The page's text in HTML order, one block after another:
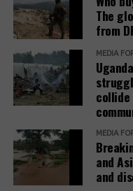
JPMorgan Chase
Teneo, the
record(opens
in
new
window)
of working
including Chevron,
hired by the
handlepublic
climate conference.
In February 2025, the
published the
“simplify” several EU
The
from
MEDIA
MEDIA
and
and